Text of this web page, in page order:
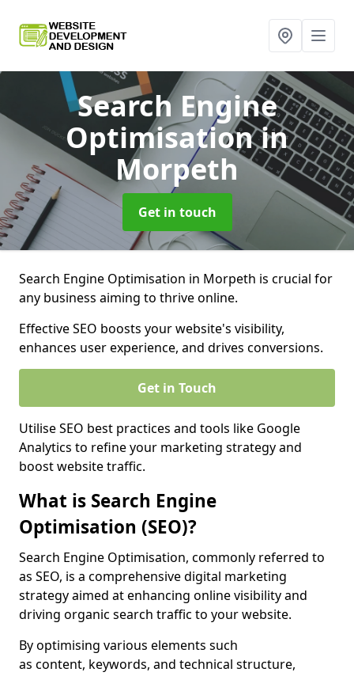
Search Engine
Optimisationin
Morpeth
Get in touch
Search Engine Optimisation in Morpeth is crucial for
any business aiming to thrive online.
Effective SEO boosts your website's visibility,
enhances user experience, and drives conversions.
Get in Touch
Utilise SEO best practices and tools like Google
Analytics to refine your marketing strategy and
boost website traffic.
What is Search Engine
Optimisation (SEO)?
Search Engine Optimisation, commonly referred to
as SEO, is a comprehensive digital marketing
strategy aimed at enhancing online visibility and
driving organic search traffic to your website.
By optimising various elements such
as content, keywords, and technical structure,